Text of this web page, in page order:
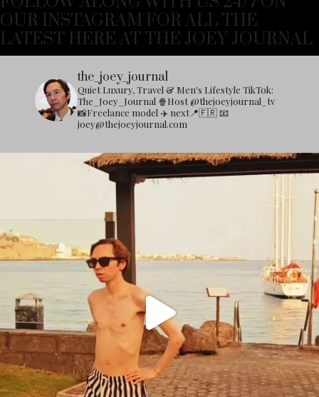
OUR INSTAGRAM FOR ALL THE
LATEST HERE AT THE JOEY JOURNAL
the_joey_journal
Quiet Luxury, Travel & Men's Lifestyle TikTok:
The_Joey_Journal 🍿Host @thejoeyjournal_tv
📸Freelance model ✈️ next📍🇫🇷📧
joey@thejoeyjournal.com